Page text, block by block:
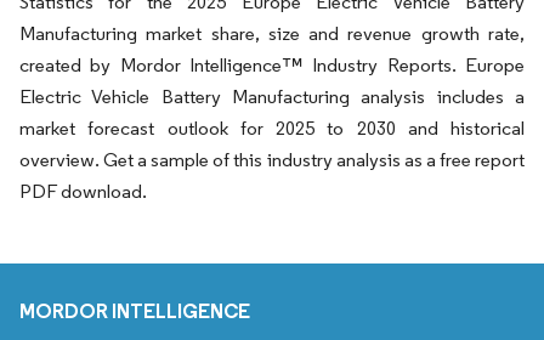
Manufacturing market share, size and revenue growth rate,
created by Mordor Intelligence™ Industry Reports. Europe
Electric Vehicle Battery Manufacturing analysis includes a
market forecast outlook for 2025 to 2030 and historical
overview. Get a sample of this industry analysis as a free report
PDF download.
MORDOR INTELLIGENCE